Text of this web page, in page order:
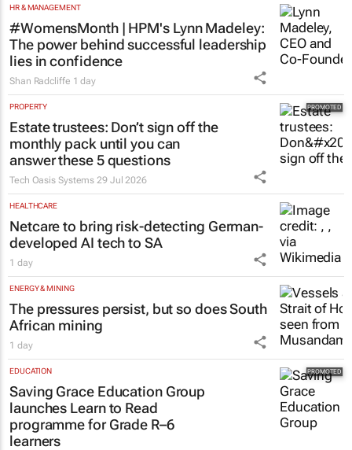
HR & MANAGEMENT
#WomensMonth | HPM's Lynn Madeley:
The power behind successful leadership
lies in confidence
Shan Radcliffe 1 day
PROPERTY
Estate trustees: Don’t sign off the
monthly pack until you can
answer these 5 questions
Tech Oasis Systems 29 Jul 2026
HEALTHCARE
Netcare to bring risk-detecting German-
developed AI tech to SA
1 day
ENERGY & MINING
The pressures persist, but so does South
African mining
1 day
EDUCATION
Saving Grace Education Group
launches Learn to Read
programme for Grade R–6
learners